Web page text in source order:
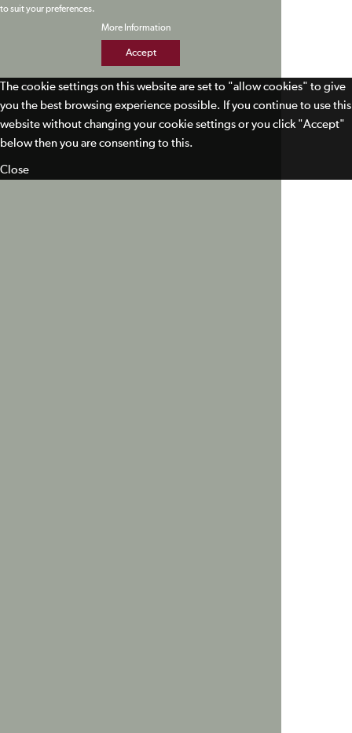
to suit your preferences.
More Information
Accept
The cookie settings on this website are set to "allow cookies" to give
you the best browsing experience possible. If you continue to use this
website without changing your cookie settings or you click "Accept"
below then you are consenting to this.
Close